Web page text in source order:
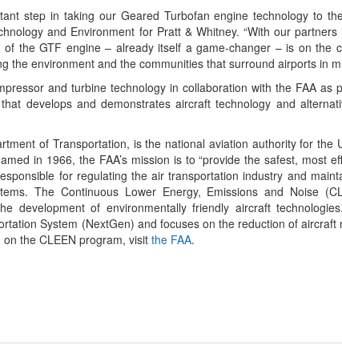
step in taking our Geared Turbofan engine technology to
and Environment for Pratt & Whitney. “With our partners
the GTF engine – already itself a game-changer – is on the
the environment and the communities that surround airports in
and turbine technology in collaboration with the FAA as
develops and demonstrates aircraft technology and
of Transportation, is the national aviation authority for the
in 1966, the FAA’s mission is to “provide the safest, most
for regulating the air transportation industry and
The Continuous Lower Energy, Emissions and Noise
development of environmentally friendly aircraft
System (NextGen) and focuses on the reduction of aircraft
the CLEEN program, visit the FAA.